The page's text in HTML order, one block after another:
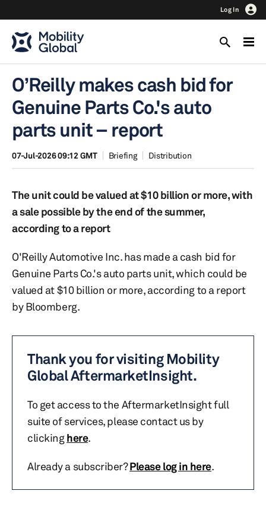
Log In
O’Reilly makes cash bid for
Genuine Parts Co.'s auto
parts unit – report
07-Jul-2026 09:12 GMT Briefing Distribution
The unit could be valued at $10 billion or more, with
a sale possible by the end of the summer,
according to a report
O'Reilly Automotive Inc. has made a cash bid for
Genuine Parts Co.'s auto parts unit, which could be
valued at $10 billion or more, according to a report
by Bloomberg.
Thank you for visiting Mobility
Global AftermarketInsight.
To get access to the AftermarketInsight full
suite of services, please contact us by
clickinghere.
Already a subscriber?Please log in here.